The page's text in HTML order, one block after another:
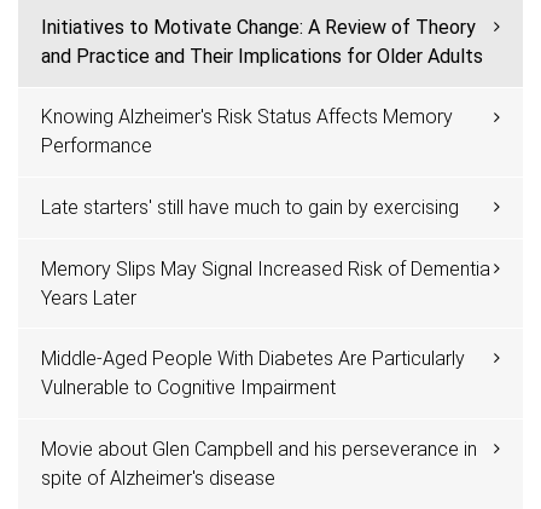
Initiatives to Motivate Change: A Review of Theory
and Practice and Their Implications for Older Adults
Knowing Alzheimer's Risk Status Affects Memory
Performance
Late starters' still have much to gain by exercising
Memory Slips May Signal Increased Risk of Dementia
Years Later
Middle-Aged People With Diabetes Are Particularly
Vulnerable to Cognitive Impairment
Movie about Glen Campbell and his perseverance in
spite of Alzheimer's disease